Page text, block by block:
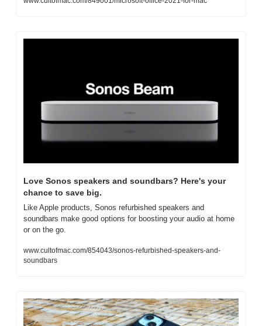
Love Sonos speakers and soundbars? Here's your
chance to save big.
Like Apple products, Sonos refurbished speakers and
soundbars make good options for boosting your audio at home
or on the go.
www.cultofmac.com/854043/sonos-refurbished-speakers-and-
soundbars